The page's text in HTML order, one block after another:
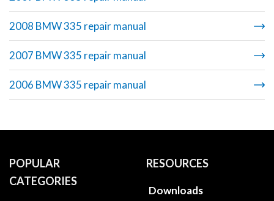
2008 BMW 335 repair manual
2007 BMW 335 repair manual
2006 BMW 335 repair manual
POPULAR
CATEGORIES
RESOURCES
Downloads